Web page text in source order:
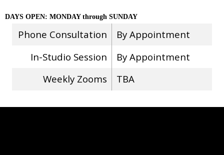
DAYS OPEN: MONDAY through SUNDAY
Phone Consultation
By Appointment
In-Studio Session
By Appointment
Weekly Zooms
TBA